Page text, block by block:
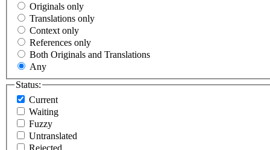
Originals only
Translations only
Context only
References only
Both Originals and Translations
Any
Status:
Current
Waiting
Fuzzy
Untranslated